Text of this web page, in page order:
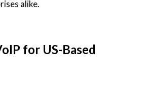
alike.
for US-Based